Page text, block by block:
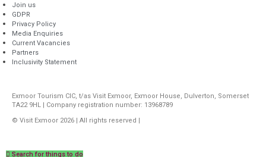
Join us
GDPR
Privacy Policy
Media Enquiries
Current Vacancies
Partners
Inclusivity Statement
Exmoor Tourism CIC, t/as Visit Exmoor, Exmoor House, Dulverton, Somerset
TA22 9HL | Company registration number: 13968789
© Visit Exmoor 2026 | All rights reserved |
Search for things to do